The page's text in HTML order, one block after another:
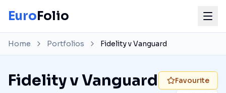
EuroFolio
Home Portfolios Fidelity v Vanguard
Fidelity v Vanguard Favourite